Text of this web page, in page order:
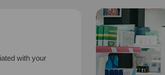
with your